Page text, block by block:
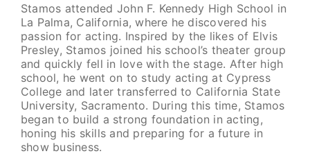
Stamos attended John F. Kennedy High School in
La Palma, California, where he discovered his
passion for acting. Inspired by the likes of Elvis
Presley, Stamos joined his school’s theater group
and quickly fell in love with the stage. After high
school, he went on to study acting at Cypress
College and later transferred to California State
University, Sacramento. During this time, Stamos
began to build a strong foundation in acting,
honing his skills and preparing for a future in
show business.